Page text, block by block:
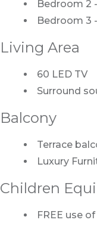
Bedroom 2
Bedroom 3
Living Area
60 LED TV
Surround
Balcony
Terrace
Luxury
Children
FREE use